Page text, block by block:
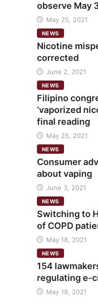
observe May
May 25, 2021
NEWS
Nicotine
corrected
June 2, 2021
NEWS
Filipino
‘vaporized
final reading
May 25, 2021
NEWS
Consumer
about vaping
June 3, 2021
NEWS
Switching to
of COPD
May 18, 2021
NEWS
154
regulating e-
May 19, 2021